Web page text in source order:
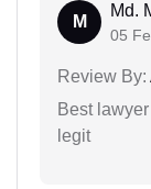
M
Md.
05
Review By:
Best
legit